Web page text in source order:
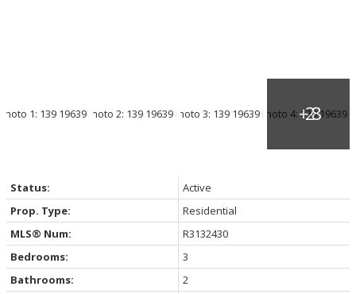
Status:
Active
Prop. Type:
Residential
MLS® Num:
R3132430
Bedrooms:
3
Bathrooms:
2